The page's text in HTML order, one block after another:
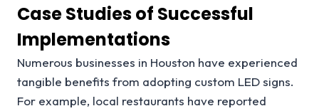
Case Studies of Successful
Implementations
Numerous businesses in Houston have experienced
tangible benefits from adopting custom LED signs.
For example, local restaurants have reported